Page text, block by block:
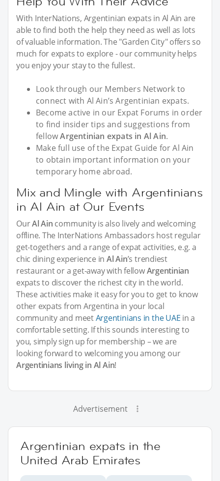
With InterNations, Argentinian expats in Al Ain are
able to find both the help they need as well as lots
of valuable information. The "Garden City" offers so
much for expats to explore - our community helps
you enjoy your stay to the fullest.
Look through our Members Network to
connect with Al Ain’s Argentinian expats.
Become active in our Expat Forums in order
to find insider tips and suggestions from
fellowArgentinian expats in Al Ain.
Make full use of the Expat Guide for Al Ain
to obtain important information on your
temporary home abroad.
Mix and Mingle with Argentinians
in Al Ain at Our Events
OurAl Ain community is also lively and welcoming
offline. The InterNations Ambassadors host regular
get-togethers and a range of expat activities, e.g. a
chic dining experience inAl Ain’s trendiest
restaurant or a get-away with fellowArgentinian
expats to discover the richest city in the world.
These activities make it easy for you to get to know
other expats from Argentina in your local
community and meetArgentinians in the UAE in a
comfortable setting. If this sounds interesting to
you, simply sign up for membership – we are
looking forward to welcoming you among our
Argentinians living in Al Ain!
Advertisement
Argentinian expats in the
United Arab Emirates